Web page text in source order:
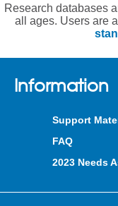
Research databases
all ages. Users are
Information
Support
FAQ
2023 Needs